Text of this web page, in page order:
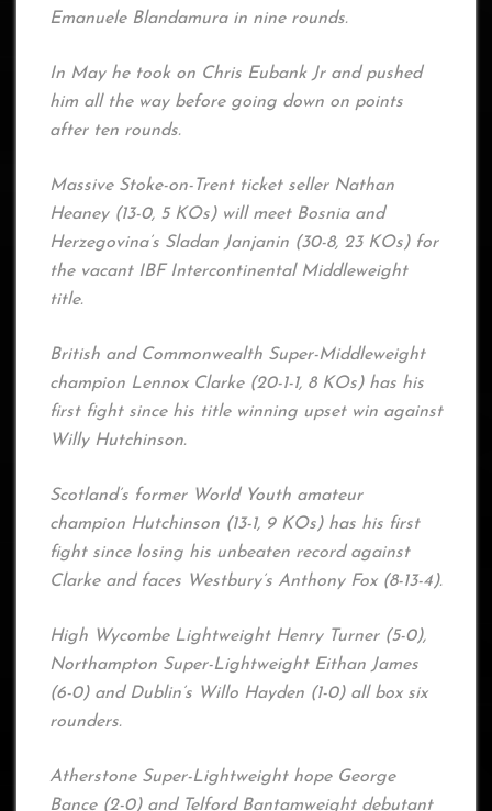
Emanuele Blandamura in nine rounds.
In May he took on Chris Eubank Jr and pushed
him all the way before going down on points
after ten rounds.
Massive Stoke-on-Trent ticket seller Nathan
Heaney (13-0, 5 KOs) will meet Bosnia and
Herzegovina’s Sladan Janjanin (30-8, 23 KOs) for
the vacant IBF Intercontinental Middleweight
title.
British and Commonwealth Super-Middleweight
champion Lennox Clarke (20-1-1, 8 KOs) has his
first fight since his title winning upset win against
Willy Hutchinson.
Scotland’s former World Youth amateur
champion Hutchinson (13-1, 9 KOs) has his first
fight since losing his unbeaten record against
Clarke and faces Westbury’s Anthony Fox (8-13-4).
High Wycombe Lightweight Henry Turner (5-0),
Northampton Super-Lightweight Eithan James
(6-0) and Dublin’s Willo Hayden (1-0) all box six
rounders.
Atherstone Super-Lightweight hope George
Bance (2-0) and Telford Bantamweight debutant